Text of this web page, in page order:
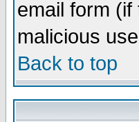
email form
malicious
Back to top